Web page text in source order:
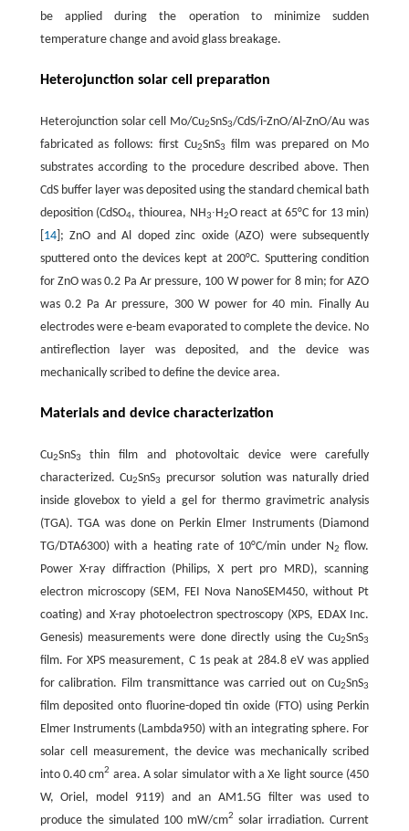
be applied during the operation to minimize sudden
temperature change and avoid glass breakage.
Heterojunction solar cell preparation
Heterojunction solar cell Mo/Cu2SnS3/CdS/i-ZnO/Al-ZnO/Au was
fabricated as follows: first Cu2SnS3
film was prepared on Mo
substrates according to the procedure described above. Then
CdS buffer layer was deposited using the standard chemical bath
deposition (CdSO4, thiourea, NH3∙H2O react at 65°C for 13 min)
14]; ZnO and Al doped zinc oxide (AZO) were subsequently
sputtered onto the devices kept at 200°C. Sputtering condition
for ZnO was 0.2 Pa Ar pressure, 100 W power for 8 min; for AZO
was 0.2 Pa Ar pressure, 300 W power for 40 min. Finally Au
electrodes were e-beam evaporated to complete the device. No
antireflection layer was deposited, and the device was
mechanically scribed to define the device area.
Materials and device characterization
Cu2SnS3
thin film and photovoltaic device were carefully
characterized. Cu2SnS3
precursor solution was naturally dried
inside glovebox to yield a gel for thermo gravimetric analysis
(TGA). TGA was done on Perkin Elmer Instruments (Diamond
TG/DTA6300) with a heating rate of 10°C/min under N2 flow.
Power X-ray diffraction (Philips, X pert pro MRD), scanning
electron microscopy (SEM, FEI Nova NanoSEM450, without Pt
coating) and X-ray photoelectron spectroscopy (XPS, EDAX Inc.
Genesis) measurements were done directly using the Cu2SnS3
film. For XPS measurement, C 1s peak at 284.8 eV was applied
for calibration. Film transmittance was carried out on Cu2SnS3
film deposited onto fluorine-doped tin oxide (FTO) using Perkin
Elmer Instruments (Lambda950) with an integrating sphere. For
solar cell measurement, the device was mechanically scribed
into 0.40 cm2 area. A solar simulator with a Xe light source (450
W, Oriel, model 9119) and an AM1.5G filter was used to
produce the simulated 100 mW/cm2 solar irradiation. Current